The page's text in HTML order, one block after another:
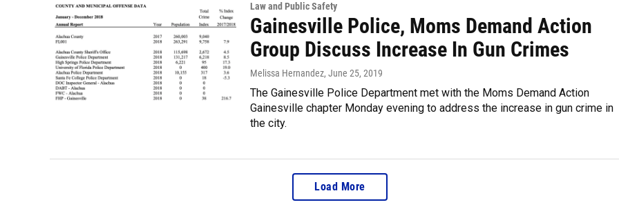
Law and Public Safety
Gainesville Police, Moms Demand Action
Group Discuss Increase In Gun Crimes
Melissa Hernandez, June 25, 2019
The Gainesville Police Department met with the Moms Demand Action
Gainesville chapter Monday evening to address the increase in gun crime in
the city.
Load More